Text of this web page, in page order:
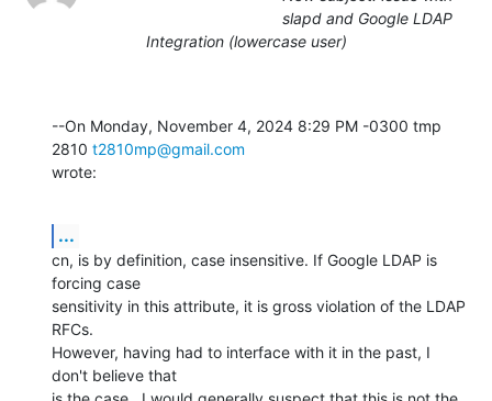
slapd and Google LDAP
Integration (lowercase user)
--On Monday, November 4, 2024 8:29 PM -0300 tmp
2810 t2810mp@gmail.com
wrote:
...
cn, is by definition, case insensitive. If Google LDAP is
forcing case
sensitivity in this attribute, it is gross violation of the LDAP
RFCs.
However, having had to interface with it in the past, I
don't believe that